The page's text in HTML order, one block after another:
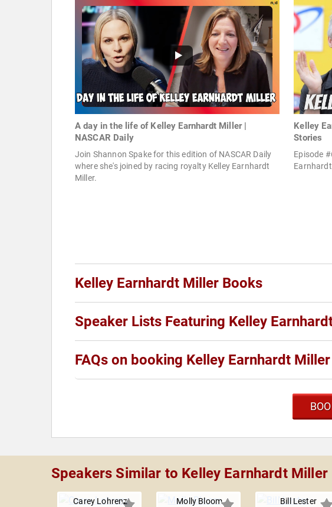
A day in the life of Kelley Earnhardt Miller |
NASCAR Daily
Join Shannon Spake for this edition of NASCAR Daily
where she's joined by racing royalty Kelley Earnhardt
Miller.
Kelley
Stories
Episode
Kelley Earnhardt Miller Books
Speaker Lists Featuring Kelley
FAQs on booking Kelley Earnhardt Miller
Speakers Similar to Kelley Earnhardt Miller
Carey Lohrenz Molly Bloom Bill Lester